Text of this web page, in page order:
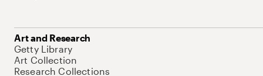
Art and Research
Getty Library
Art Collection
Research Collections